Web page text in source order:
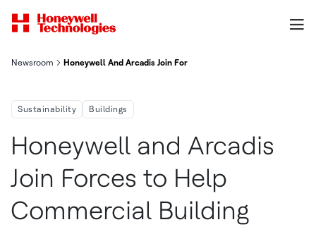
Newsroom Honeywell And Arcadis Join Forces To Help Commercial
Sustainability Buildings
Honeywell and Arcadis
Join Forces to Help
Commercial Building